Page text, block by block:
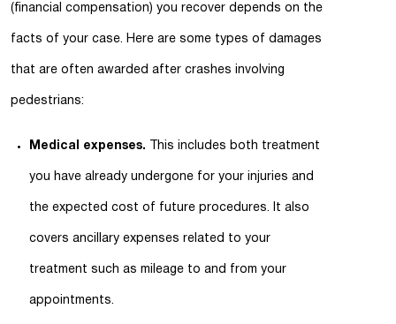
(financial compensation) you recover depends on the
facts of your case. Here are some types of damages
that are often awarded after crashes involving
pedestrians:
Medical expenses. This includes both treatment
you have already undergone for your injuries and
the expected cost of future procedures. It also
covers ancillary expenses related to your
treatment such as mileage to and from your
appointments.